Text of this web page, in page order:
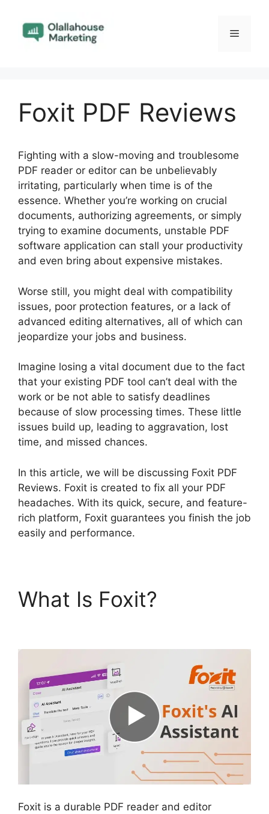
content
Menu
Foxit PDF Reviews
Fighting with a slow-moving and troublesome
PDF reader or editor can be unbelievably
irritating, particularly when time is of the
essence. Whether you’re working on crucial
documents, authorizing agreements, or simply
trying to examine documents, unstable PDF
software application can stall your productivity
and even bring about expensive mistakes.
Worse still, you might deal with compatibility
issues, poor protection features, or a lack of
advanced editing alternatives, all of which can
jeopardize your jobs and business.
Imagine losing a vital document due to the fact
that your existing PDF tool can’t deal with the
work or be not able to satisfy deadlines
because of slow processing times. These little
issues build up, leading to aggravation, lost
time, and missed chances.
In this article, we will be discussing Foxit PDF
Reviews. Foxit is created to fix all your PDF
headaches. With its quick, secure, and feature-
rich platform, Foxit guarantees you finish the job
easily and performance.
What Is Foxit?
Foxit is a durable PDF reader and editor